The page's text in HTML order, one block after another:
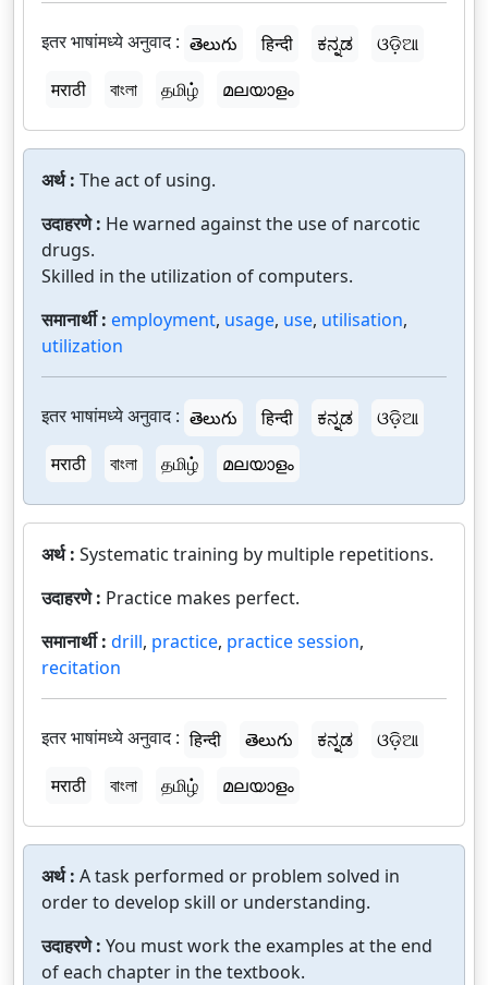
इतर भाषांमध्ये अनुवाद : తెలుగు हिन्दी ಕನ್ನಡ
ଓଡ଼ିଆ
मराठी
বাংলা தமிழ் മലയാളം
अर्थ : The act of using.
उदाहरणे : He warned against the use of narcotic
drugs.
Skilled in the utilization of computers.
समानार्थी : employment, usage, use, utilisation,
utilization
इतर भाषांमध्ये अनुवाद : తెలుగు हिन्दी ಕನ್ನಡ
ଓଡ଼ିଆ
मराठी
বাংলা தமிழ் മലയാളം
अर्थ : Systematic training by multiple repetitions.
उदाहरणे : Practice makes perfect.
समानार्थी : drill, practice, practice session,
recitation
इतर भाषांमध्ये अनुवाद : हिन्दी తెలుగు ಕನ್ನಡ
ଓଡ଼ିଆ
मराठी
বাংলা தமிழ் മലയാളം
अर्थ : A task performed or problem solved in
order to develop skill or understanding.
उदाहरणे : You must work the examples at the end
of each chapter in the textbook.